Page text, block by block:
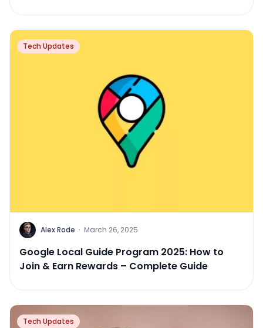
Tech Updates
Alex Rode · March 26, 2025
Google Local Guide Program 2025: How to
Join & Earn Rewards – Complete Guide
Tech Updates